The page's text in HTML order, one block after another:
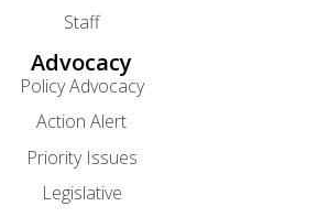
Staff
Advocacy
Policy Advocacy
Action Alert
Priority Issues
Legislative